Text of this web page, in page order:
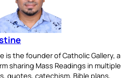
is the founder of Catholic Gallery, a
sharing Mass Readings in multiple
quotes, catechism, Bible plans,